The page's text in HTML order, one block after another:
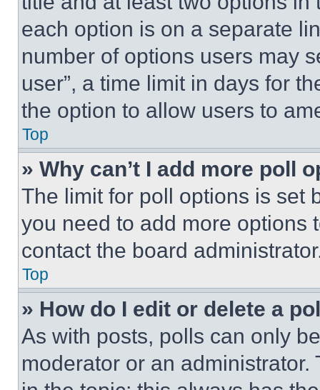
each option is on a separate
number of options users may
user”, a time limit in days for
the option to allow users to
Top
» Why can’t I add more poll
The limit for poll options is set
you need to add more options
contact the board
Top
» How do I edit or delete a
As with posts, polls can only
moderator or an